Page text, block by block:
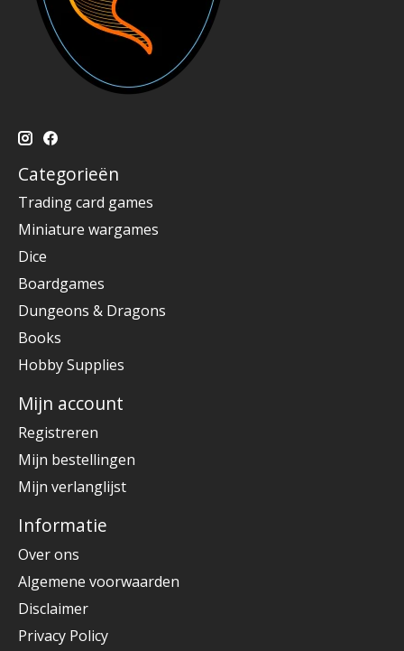
Categorieën
Trading card games
Miniature wargames
Dice
Boardgames
Dungeons & Dragons
Books
Hobby Supplies
Mijn account
Registreren
Mijn bestellingen
Mijn verlanglijst
Informatie
Over ons
Algemene voorwaarden
Disclaimer
Privacy Policy